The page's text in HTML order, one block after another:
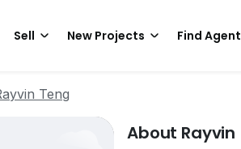
Sell New Projects Find Agent
Teng
About Rayvin